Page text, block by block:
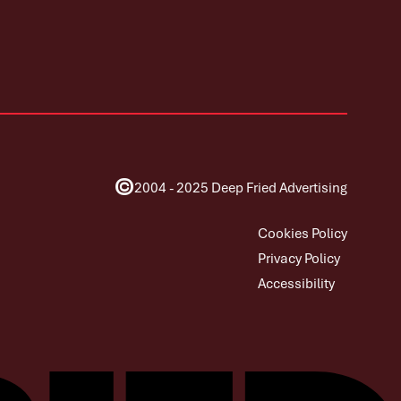
©2004 - 2025 Deep Fried Advertising
Cookies Policy
Privacy Policy
Accessibility